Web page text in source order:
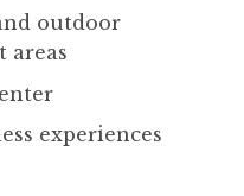
outdoor
areas
experiences